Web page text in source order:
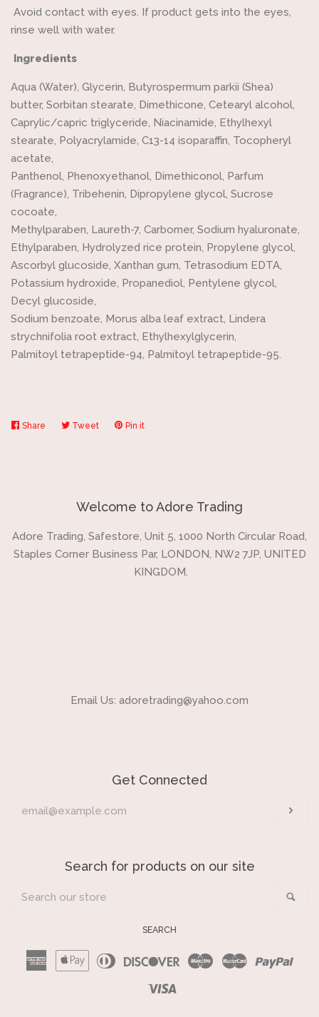
Avoid contact with eyes. If product gets into the eyes,
rinse well with water.
Ingredients
Aqua (Water), Glycerin, Butyrospermum parkii (Shea)
butter, Sorbitan stearate, Dimethicone, Cetearyl alcohol,
Caprylic/capric triglyceride, Niacinamide, Ethylhexyl
stearate, Polyacrylamide, C13-14 isoparaffin, Tocopheryl
acetate,
Panthenol, Phenoxyethanol, Dimethiconol, Parfum
(Fragrance), Tribehenin, Dipropylene glycol, Sucrose
cocoate,
Methylparaben, Laureth-7, Carbomer, Sodium hyaluronate,
Ethylparaben, Hydrolyzed rice protein, Propylene glycol,
Ascorbyl glucoside, Xanthan gum, Tetrasodium EDTA,
Potassium hydroxide, Propanediol, Pentylene glycol,
Decyl glucoside,
Sodium benzoate, Morus alba leaf extract, Lindera
strychnifolia root extract, Ethylhexylglycerin,
Palmitoyl tetrapeptide-94, Palmitoyl tetrapeptide-95.
Share Share TweetTweet Pin it
Welcome to Adore Trading
Adore Trading, Safestore, Unit 5, 1000 North Circular Road,
Staples Corner Business Par, LONDON, NW2 7JP, UNITED
KINGDOM.
Email Us: adoretrading@yahoo.com
Get Connected
Search for products on our site
store
SEARCH
American Apple Diners
DiscoverMaestroMaster